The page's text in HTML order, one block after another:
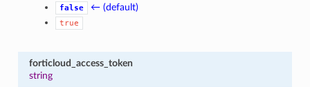
false ← (default)
true
forticloud_access_token
string